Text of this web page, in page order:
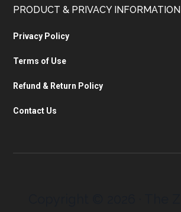
PRODUCT & PRIVACY INFORMATION
Privacy Policy
Terms of Use
Refund & Return Policy
Contact Us